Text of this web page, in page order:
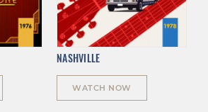
NASHVILLE
WATCH NOW